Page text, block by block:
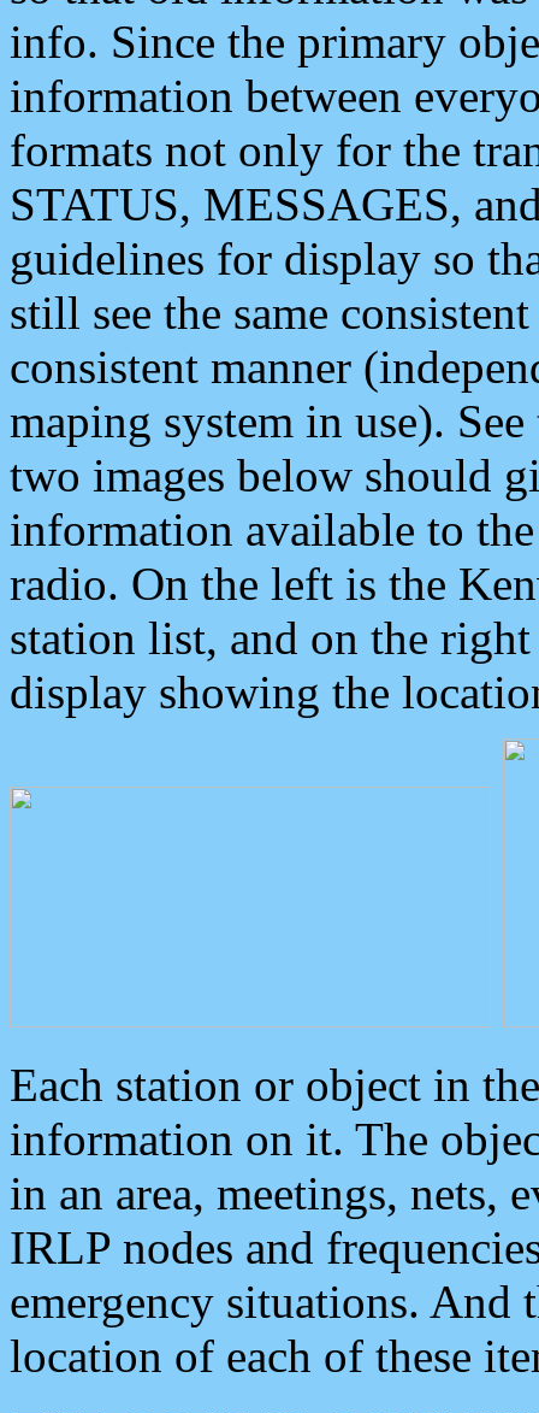
info. Since the primary
information between
formats not only for the
STATUS, MESSAGES,
guidelines for display so
still see the same
consistent manner
maping system in use).
two images below should
information available to
radio. On the left is the
station list, and on the
display showing the
Each station or object in
information on it. The
in an area, meetings, nets,
IRLP nodes and
emergency situations. And
location of each of these